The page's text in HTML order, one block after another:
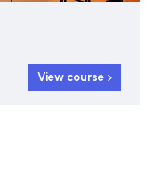
View course